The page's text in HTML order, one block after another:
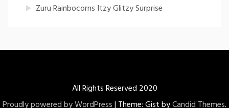
Zuru Rainbocorns Itzy Glitzy Surprise
All Rights Reserved 2020
Proudly powered by WordPress| Theme: Gist byCandid Themes.